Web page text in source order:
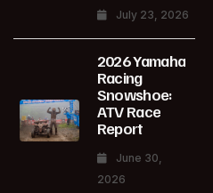
July 23, 2026
2026 Yamaha
Racing
Snowshoe:
ATV Race
Report
June 30,
2026